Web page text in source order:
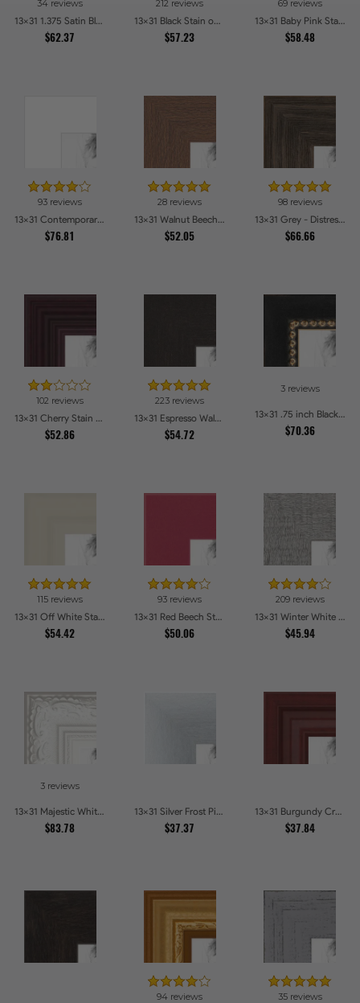
34 reviews
13x31 1.375 Satin Black Step Lip Picture Frames
$62.37
212 reviews
13x31 Black Stain on Pine Picture Frames
$57.23
69 reviews
13x31 Baby Pink Stain on Beech Picture Frames
$58.48
93 reviews
13x31 Contemporary White Picture Frames
$76.81
28 reviews
13x31 Walnut Beech Style Picture Frames
$52.05
98 reviews
13x31 Grey - Distressed Wood Picture Frames
$66.66
102 reviews
13x31 Cherry Stain on Hard Maple Picture Frames
$52.86
223 reviews
13x31 Espresso Walnut Picture Frames
$54.72
3 reviews
13x31 .75 inch Black Square with Gold Beads Picture Frames
$70.36
115 reviews
13x31 Off White Stain on Pine Picture Frames
$54.42
93 reviews
13x31 Red Beech Style Picture Frames
$50.06
209 reviews
13x31 Winter White Barnwood Style Picture Frames
$45.94
3 reviews
13x31 Majestic White Picture Frames
$83.78
13x31 Silver Frost Picture Frames
$37.37
13x31 Burgundy Crest Picture Frames
$37.84
94 reviews 35 reviews